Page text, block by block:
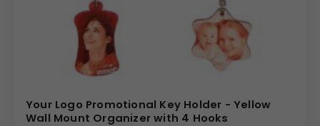
Your Logo Promotional Key Holder - Yellow
Wall Mount Organizer with 4 Hooks